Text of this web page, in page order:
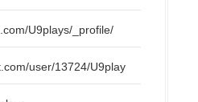
U9plays/_profile/
user/13724/U9play